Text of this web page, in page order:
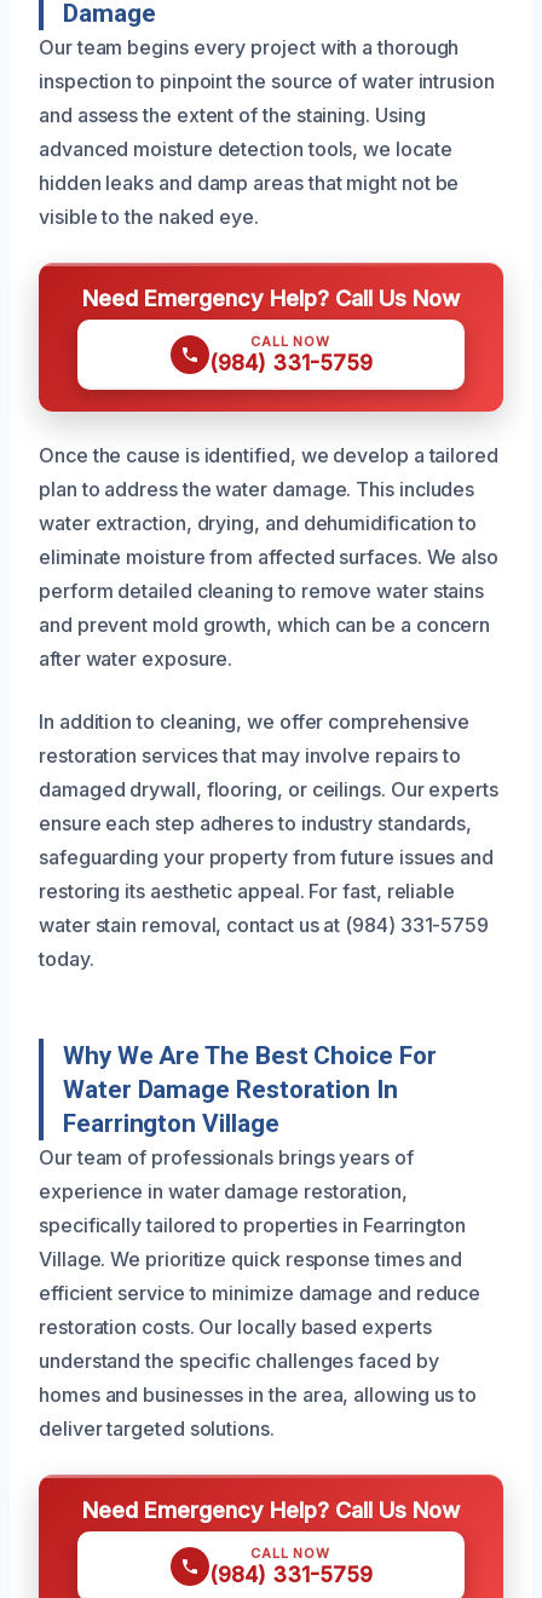
Damage
Our team begins every project with a thorough
inspection to pinpoint the source of water intrusion
and assess the extent of the staining. Using
advanced moisture detection tools, we locate
hidden leaks and damp areas that might not be
visible to the naked eye.
Need Emergency Help? Call Us Now
CALL NOW
(984) 331-5759
Once the cause is identified, we develop a tailored
plan to address the water damage. This includes
water extraction, drying, and dehumidification to
eliminate moisture from affected surfaces. We also
perform detailed cleaning to remove water stains
and prevent mold growth, which can be a concern
after water exposure.
In addition to cleaning, we offer comprehensive
restoration services that may involve repairs to
damaged drywall, flooring, or ceilings. Our experts
ensure each step adheres to industry standards,
safeguarding your property from future issues and
restoring its aesthetic appeal. For fast, reliable
water stain removal, contact us at (984) 331-5759
today.
Why We Are The Best Choice For
Water Damage Restoration In
Fearrington Village
Our team of professionals brings years of
experience in water damage restoration,
specifically tailored to properties in Fearrington
Village. We prioritize quick response times and
efficient service to minimize damage and reduce
restoration costs. Our locally based experts
understand the specific challenges faced by
homes and businesses in the area, allowing us to
deliver targeted solutions.
Need Emergency Help? Call Us Now
CALL NOW
(984) 331-5759